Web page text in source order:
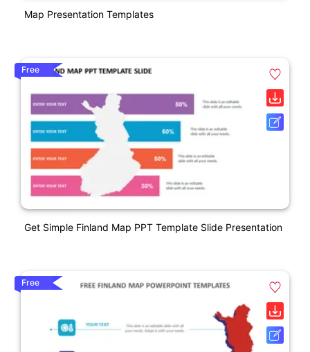
Map Presentation Templates
Free
Get Simple Finland Map PPT Template Slide Presentation
Free